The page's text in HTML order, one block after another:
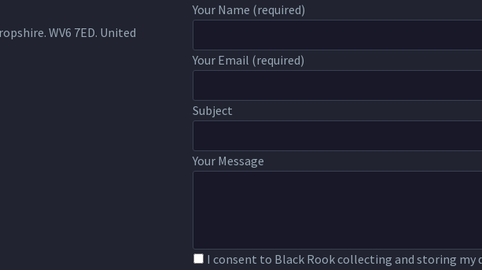
WV6 7ED. United
Your Name (required)
Your Email (required)
Subject
Your Message
I consent to Black Rook collecting and storing